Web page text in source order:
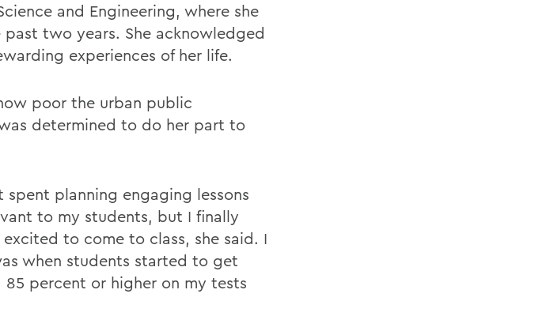
and Engineering, where she
two years. She acknowledged
experiences of her life.
poor the urban public
determined to do her part to
planning engaging lessons
to my students, but I finally
to come to class, she said. I
when students started to get
percent or higher on my tests